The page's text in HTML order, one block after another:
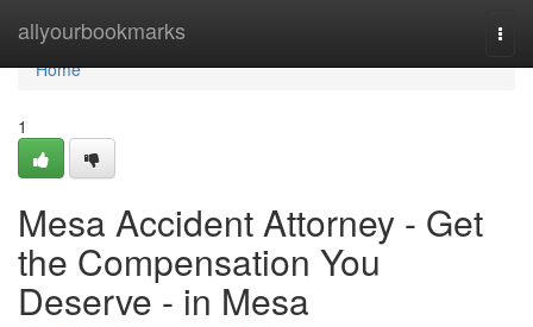
allyourbookmarks
Home
Home
1
Mesa Accident Attorney - Get
the Compensation You
Deserve - in Mesa